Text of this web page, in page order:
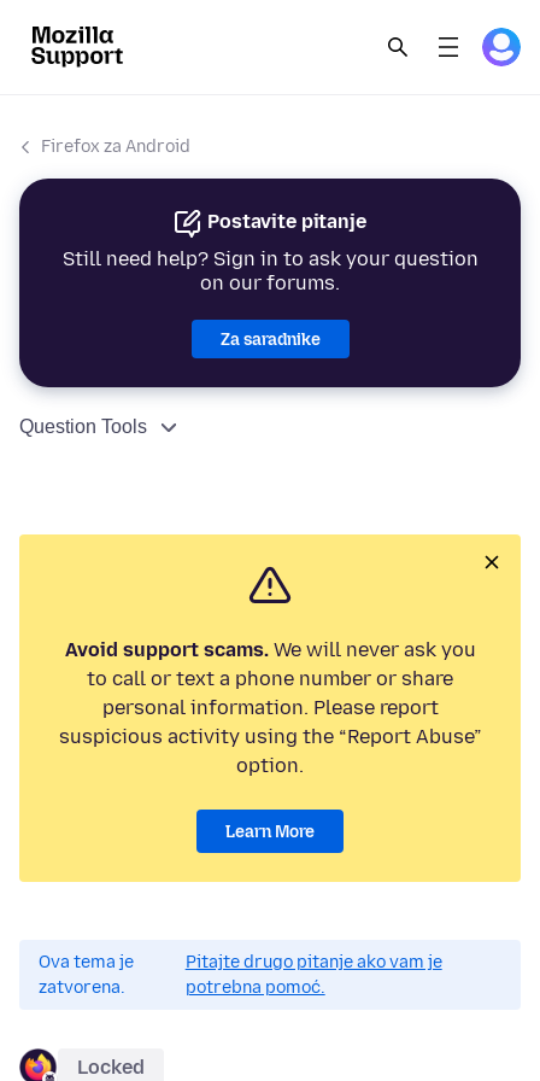
Firefox za Android
Postavite pitanje
Still need help? Sign in to ask your question
on our forums.
Za saradnike
Question Tools
Avoid support scams.We will never ask you
to call or text a phone number or share
personal information. Please report
suspicious activity using the “Report Abuse”
option.
Learn More
Ova tema je
zatvorena.
Pitajte drugo pitanje ako vam je
potrebna pomoć.
Locked